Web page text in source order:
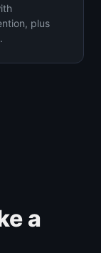
plus
a